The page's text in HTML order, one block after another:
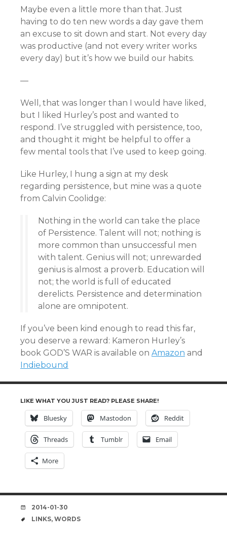
Maybe even a little more than that. Just
having to do ten new words a day gave them
an excuse to sit down and start. Not every day
was productive (and not every writer works
every day) but it’s how we build our habits.
—
Well, that was longer than I would have liked,
but I liked Hurley’s post and wanted to
respond. I’ve struggled with persistence, too,
and thought it might be helpful to offer a
few mental tools that I’ve used to keep going.
Like Hurley, I hung a sign at my desk
regarding persistence, but mine was a quote
from Calvin Coolidge:
Nothing in the world can take the place
of Persistence. Talent will not; nothing is
more common than unsuccessful men
with talent. Genius will not; unrewarded
genius is almost a proverb. Education will
not; the world is full of educated
derelicts. Persistence and determination
alone are omnipotent.
If you’ve been kind enough to read this far,
you deserve a reward: Kameron Hurley’s
book GOD’S WAR is available on Amazon and
Indiebound
LIKE WHAT YOU JUST READ? PLEASE SHARE!
Bluesky Mastodon Reddit
Threads Tumblr Email
More
DATE
2014-01-30
TAGS
LINKS, WORDS